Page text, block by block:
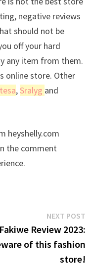
negative reviews
should not be
off your hard
any item from them.
online store. Other
,Sralyg and
heyshelly.com
the comment
NEXT POST
Fakiwe Review 2023:
of this fashion
store!